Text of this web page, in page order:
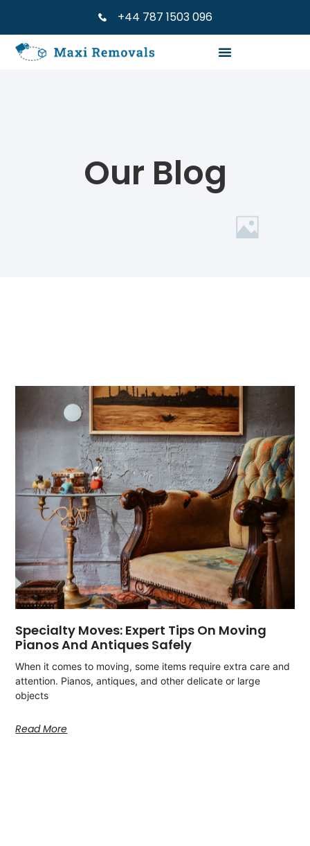
+44 787 1503 096
Our Blog
Specialty Moves: Expert Tips On Moving
Pianos And Antiques Safely
When it comes to moving, some items require extra care and
attention. Pianos, antiques, and other delicate or large
objects
Read More